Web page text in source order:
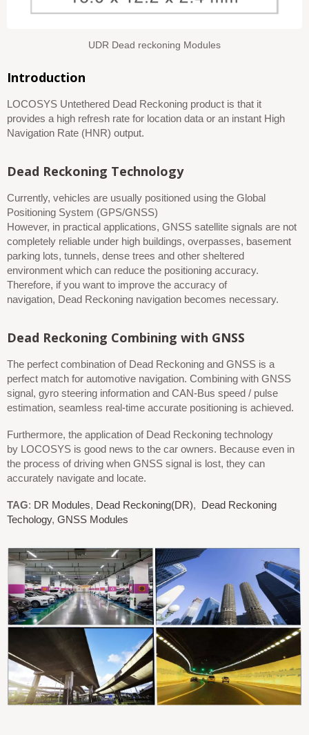
UDR Dead reckoning Modules
Introduction
LOCOSYS Untethered Dead Reckoning product is that it
provides a high refresh rate for location data or an instant High
Navigation Rate (HNR) output.
Dead Reckoning Technology
Currently, vehicles are usually positioned using the Global
Positioning System (GPS/GNSS)
However, in practical applications, GNSS satellite signals are not
completely reliable under high buildings, overpasses, basement
parking lots, tunnels, dense trees and other sheltered
environment which can reduce the positioning accuracy.
Therefore, if you want to improve the accuracy of
navigation, Dead Reckoning navigation becomes necessary.
Dead Reckoning Combining with GNSS
The perfect combination of Dead Reckoning and GNSS is a
perfect match for automotive navigation. Combining with GNSS
signal, gyro steering information and CAN-Bus speed / pulse
estimation, seamless real-time accurate positioning is achieved.
Furthermore, the application of Dead Reckoning technology
by LOCOSYS is good news to the car owners. Because even in
the process of driving when GNSS signal is lost, they can
accurately navigate and locate.
TAG: DR Modules, Dead Reckoning(DR), Dead Reckoning
Techology, GNSS Modules